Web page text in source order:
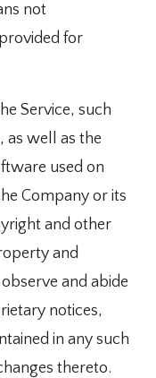
not
for
Service, such
as well as the
used on
Company or its
and other
and
and abide
notices,
in any such
thereto.